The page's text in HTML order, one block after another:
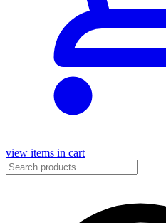
view items in cart